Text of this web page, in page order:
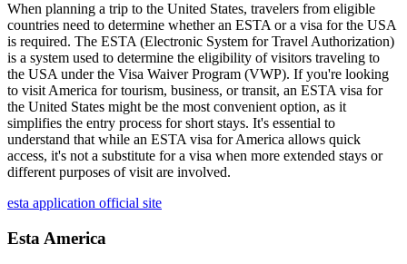
When planning a trip to the United States, travelers from eligible
countries need to determine whether an ESTA or a visa for the USA
is required. The ESTA (Electronic System for Travel Authorization)
is a system used to determine the eligibility of visitors traveling to
the USA under the Visa Waiver Program (VWP). If you're looking
to visit America for tourism, business, or transit, an ESTA visa for
the United States might be the most convenient option, as it
simplifies the entry process for short stays. It's essential to
understand that while an ESTA visa for America allows quick
access, it's not a substitute for a visa when more extended stays or
different purposes of visit are involved.
esta application official site
Esta America